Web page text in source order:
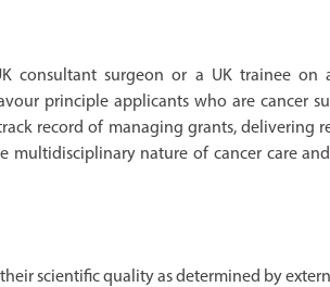
consultant surgeon or a UK trainee on
principle applicants who are cancer
record of managing grants, delivering
nature of cancer care
scientific quality as determined by